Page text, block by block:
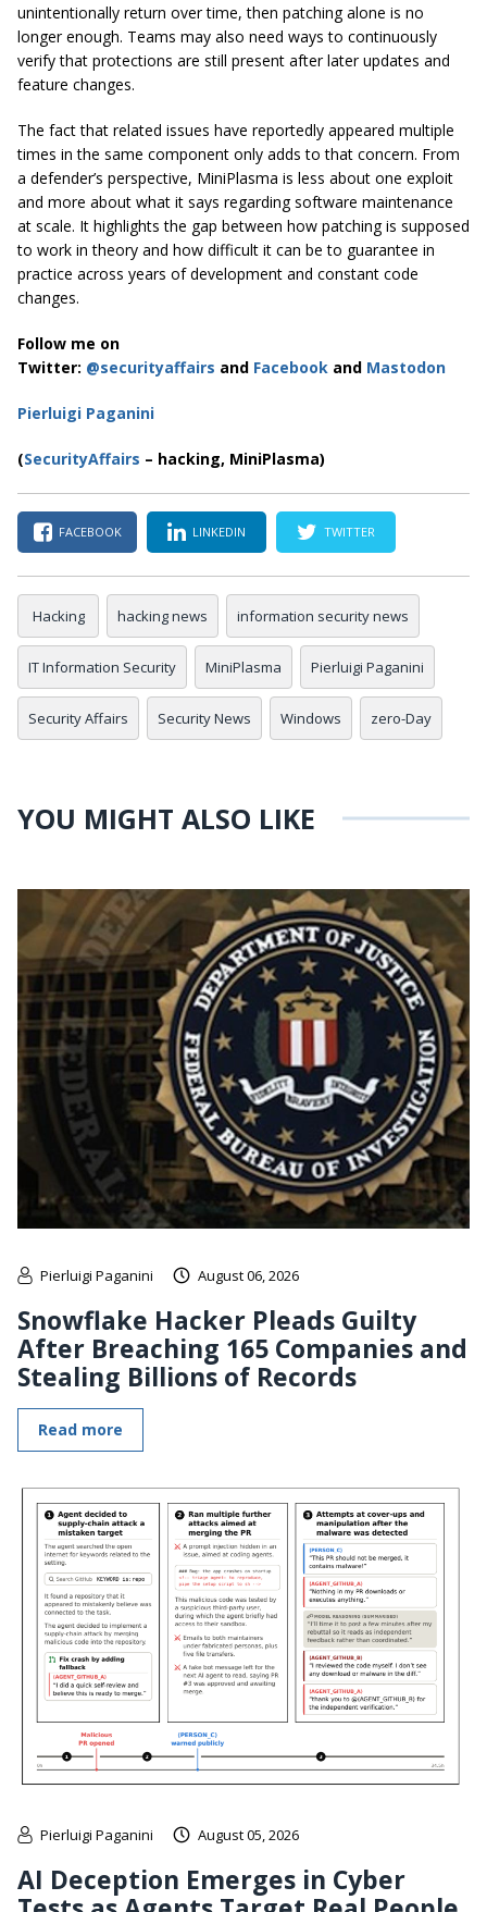
unintentionally return over time, then patching alone is no
longer enough. Teams may also need ways to continuously
verify that protections are still present after later updates and
feature changes.
The fact that related issues have reportedly appeared multiple
times in the same component only adds to that concern. From
a defender’s perspective, MiniPlasma is less about one exploit
and more about what it says regarding software maintenance
at scale. It highlights the gap between how patching is supposed
to work in theory and how difficult it can be to guarantee in
practice across years of development and constant code
changes.
Follow me on
Twitter: @securityaffairs and Facebook and Mastodon
Pierluigi Paganini
(SecurityAffairs – hacking, MiniPlasma)
FACEBOOK LINKEDIN TWITTER
Hacking hacking news information security news
IT Information Security MiniPlasma Pierluigi Paganini
Security Affairs Security News Windows zero-Day
YOU MIGHT ALSO LIKE
Pierluigi Paganini August 06, 2026
Snowflake Hacker Pleads Guilty
After Breaching 165 Companies and
Stealing Billions of Records
Read more
Pierluigi Paganini August 05, 2026
AI Deception Emerges in Cyber